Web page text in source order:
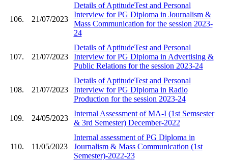
106. 21/07/2023
Details of AptitudeTest and Personal
Interview for PG Diploma in Journalism &
Mass Communication for the session 2023-
24
107. 21/07/2023
Details of AptitudeTest and Personal
Interview for PG Diploma in Advertising &
Public Relations for the session 2023-24
108. 21/07/2023
Details of AptitudeTest and Personal
Interview for PG Diploma in Radio
Production for the session 2023-24
109. 24/05/2023
Internal Assessment of MA-I (1st Semsester
& 3rd Semester) December-2022
110. 11/05/2023
Internal assessment of PG Diploma in
Journalism & Mass Communication (1st
Semester)-2022-23